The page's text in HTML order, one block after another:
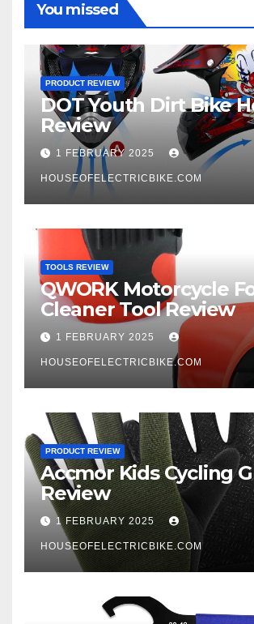
You missed
PRODUCT REVIEW
DOT Youth Dirt Bike
Review
1 FEBRUARY 2025
HOUSEOFELECTRICBIKE.COM
TOOLS REVIEW
QWORK Motorcycle
Cleaner Tool Review
1 FEBRUARY 2025
HOUSEOFELECTRICBIKE.COM
PRODUCT REVIEW
Accmor Kids Cycling
Review
1 FEBRUARY 2025
HOUSEOFELECTRICBIKE.COM